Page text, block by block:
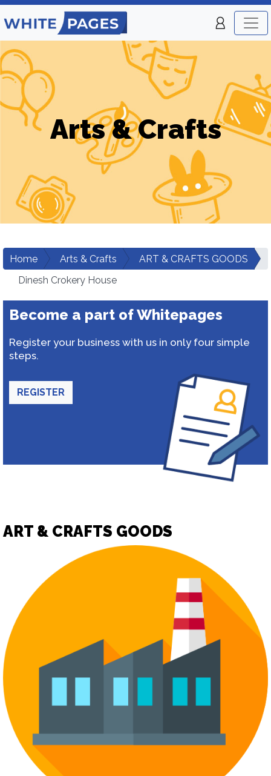
Arts & Crafts
Home Arts & Crafts
ART & CRAFTS GOODS
Dinesh Crokery House
Become a part of Whitepages
Register your business with us in only four simple
steps.
REGISTER
ART & CRAFTS GOODS